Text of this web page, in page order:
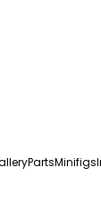
PartsMinifigs